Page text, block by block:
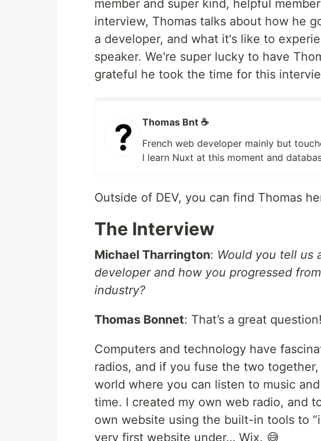
member and super kind, helpful
interview, Thomas talks about how he
a developer, and what it's like to
speaker. We're super lucky to have
grateful he took the time for this
Thomas Bnt ☕
French web developer mainly but
I learn Nuxt at this moment and
Outside of DEV, you can find Thomas
The Interview
Michael Tharrington: Would you tell us
developer and how you progressed
industry?
Thomas Bonnet: That’s a great question!
Computers and technology have
radios, and if you fuse the two
world where you can listen to music
time. I created my own web radio, and
own website using the built-in tools to
very first website under… Wix. 😅